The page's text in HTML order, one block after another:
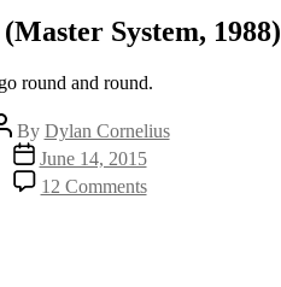
System, 1988)
round and round.
By Dylan Cornelius
Post
date
June 14, 2015
12 Commentson
Super